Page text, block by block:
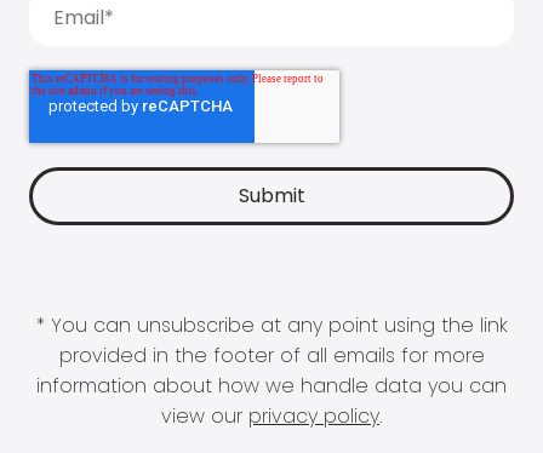
* You can unsubscribe at any point using the link
provided in the footer of all emails for more
information about how we handle data you can
view our privacy policy.